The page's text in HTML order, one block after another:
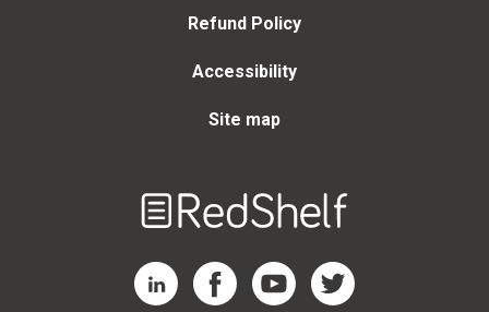
Refund Policy
Accessibility
Site map
RedShelf LinkedIn Page
RedShelf Facebook Page
RedShelf YouTube Page
RedShelf Twitter Page